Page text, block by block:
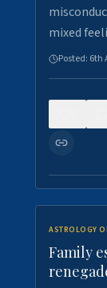
mixed
Posted: 6th
ASTROLOGY
Family